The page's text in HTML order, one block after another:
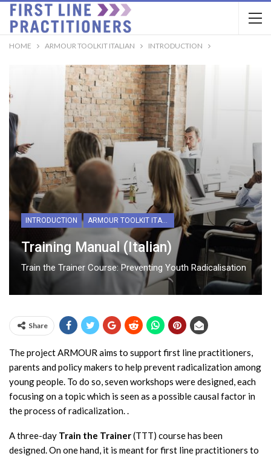
HOME ARMOUR TOOLKIT ITALIAN INTRODUCTION
INTRODUCTION ARMOUR TOOLKIT ITALIAN
Training Manual (Italian)
Train the Trainer Course: Preventing Youth Radicalisation
Share
The project ARMOUR aims to support first line practitioners,
parents and policy makers to help prevent radicalization among
young people. To do so, seven workshops were designed, each
focusing on a topic which is seen as a possible causal factor in
the process of radicalization. .
A three-day Train the Trainer(TTT) course has been
designed. On one hand, it is meant for first line practitioners to